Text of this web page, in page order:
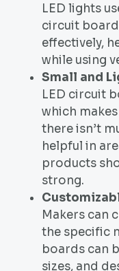
LED lights
circuit
effectively,
while using
Small and
LED circuit
which
there isn’t
helpful in
products
strong.
Makers can
the specific
boards can
sizes, and